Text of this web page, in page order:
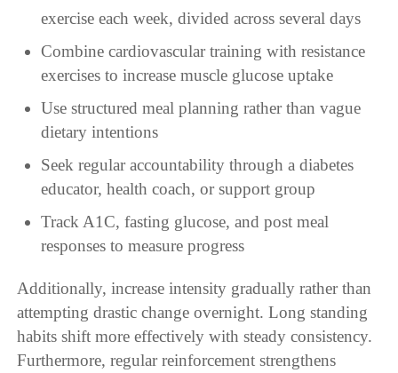
exercise each week, divided across several days
Combine cardiovascular training with resistance
exercises to increase muscle glucose uptake
Use structured meal planning rather than vague
dietary intentions
Seek regular accountability through a diabetes
educator, health coach, or support group
Track A1C, fasting glucose, and post meal
responses to measure progress
Additionally, increase intensity gradually rather than
attempting drastic change overnight. Long standing
habits shift more effectively with steady consistency.
Furthermore, regular reinforcement strengthens